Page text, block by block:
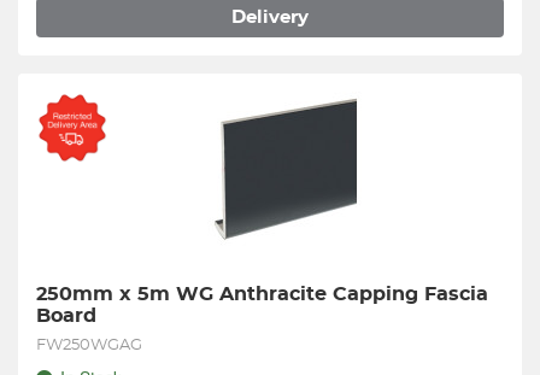
Delivery
250mm x 5m WG Anthracite Capping Fascia
Board
FW250WGAG